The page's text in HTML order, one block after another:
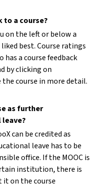
to a course?
on the left or below a
best. Course ratings
has a course feedback
by clicking on
course in more detail.
as further
can be credited as
leave has to be
office. If the MOOC is
institution, there is
on the course